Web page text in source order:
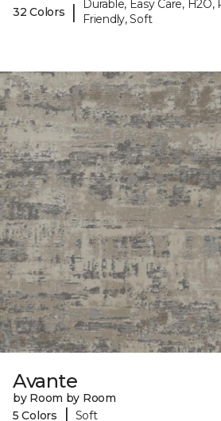
32 Colors |
Durable, Easy Care, H2O,
Friendly, Soft
Avante
by Room by Room
5 Colors
| Soft